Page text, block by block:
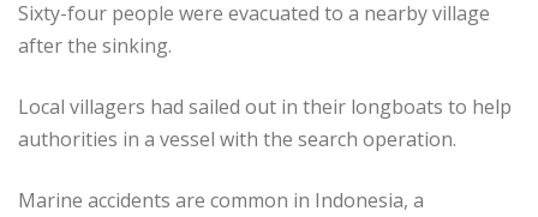
Sixty-four people were evacuated to a nearby village
after the sinking.
Local villagers had sailed out in their longboats to help
authorities in a vessel with the search operation.
Marine accidents are common in Indonesia, a